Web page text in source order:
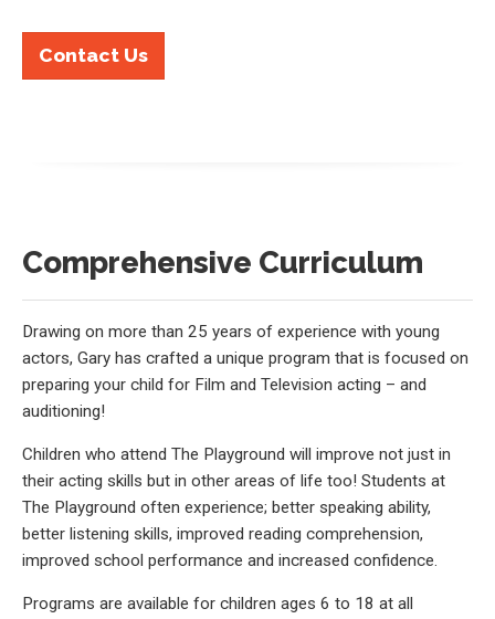
Contact Us
Comprehensive Curriculum
Drawing on more than 25 years of experience with young
actors, Gary has crafted a unique program that is focused on
preparing your child for Film and Television acting – and
auditioning!
Children who attend The Playground will improve not just in
their acting skills but in other areas of life too! Students at
The Playground often experience; better speaking ability,
better listening skills, improved reading comprehension,
improved school performance and increased confidence.
Programs are available for children ages 6 to 18 at all